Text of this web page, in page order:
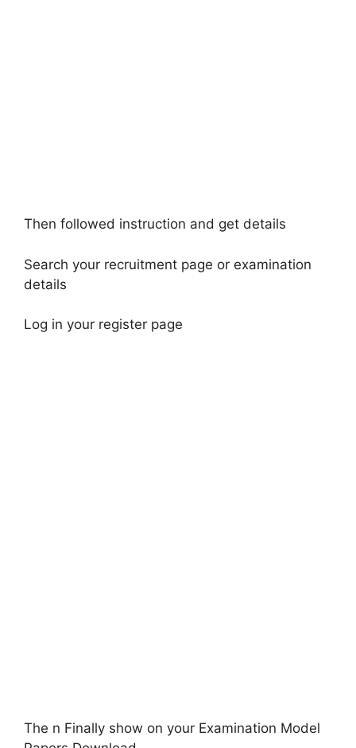
Then followed instruction and get details
Search your recruitment page or examination
details
Log in your register page
The n Finally show on your Examination Model